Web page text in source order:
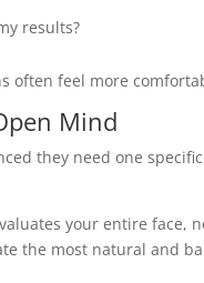
results?
often feel more
Mind
they need one
your entire face,
the most natural and